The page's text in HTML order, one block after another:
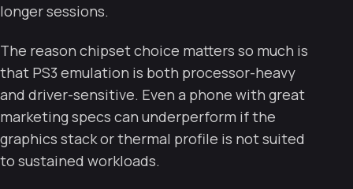
longer sessions.
The reason chipset choice matters so much is
that PS3 emulation is both processor-heavy
and driver-sensitive. Even a phone with great
marketing specs can underperform if the
graphics stack or thermal profile is not suited
to sustained workloads.